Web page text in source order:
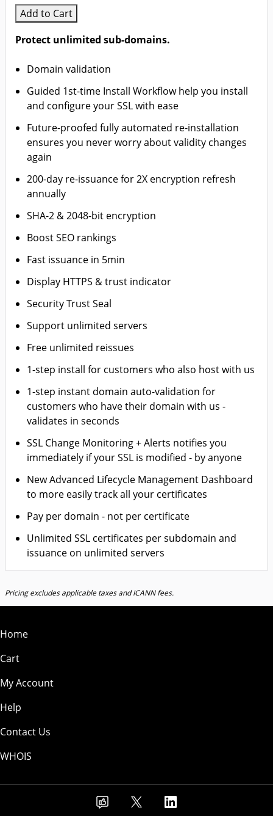
Add to Cart
Protect unlimited sub-domains.
Domain validation
Guided 1st-time Install Workflow help you install
and configure your SSL with ease
Future-proofed fully automated re-installation
ensures you never worry about validity changes
again
200-day re-issuance for 2X encryption refresh
annually
SHA-2 & 2048-bit encryption
Boost SEO rankings
Fast issuance in 5min
Display HTTPS & trust indicator
Security Trust Seal
Support unlimited servers
Free unlimited reissues
1-step install for customers who also host with us
1-step instant domain auto-validation for
customers who have their domain with us -
validates in seconds
SSL Change Monitoring + Alerts notifies you
immediately if your SSL is modified - by anyone
New Advanced Lifecycle Management Dashboard
to more easily track all your certificates
Pay per domain - not per certificate
Unlimited SSL certificates per subdomain and
issuance on unlimited servers
Pricing excludes applicable taxes and ICANN fees.
Home
Cart
My Account
Help
Contact Us
WHOIS